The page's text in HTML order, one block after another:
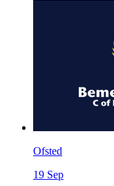
Ofsted
19 Sep